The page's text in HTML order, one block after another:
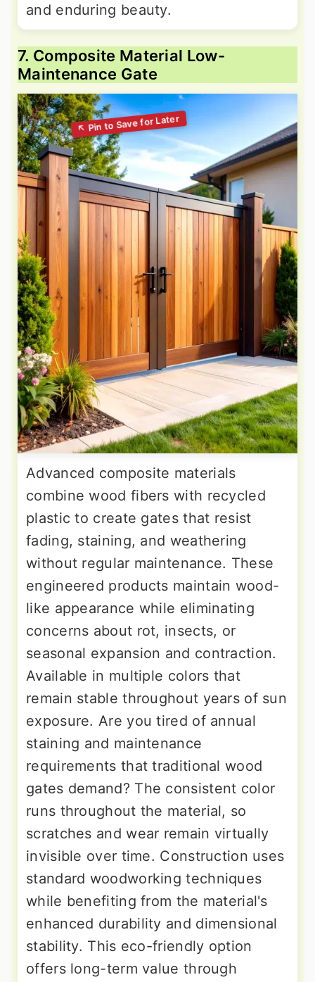
and enduring beauty.
7. Composite Material Low-
Maintenance Gate
Advanced composite materials
combine wood fibers with recycled
plastic to create gates that resist
fading, staining, and weathering
without regular maintenance. These
engineered products maintain wood-
like appearance while eliminating
concerns about rot, insects, or
seasonal expansion and contraction.
Available in multiple colors that
remain stable throughout years of sun
exposure. Are you tired of annual
staining and maintenance
requirements that traditional wood
gates demand? The consistent color
runs throughout the material, so
scratches and wear remain virtually
invisible over time. Construction uses
standard woodworking techniques
while benefiting from the material's
enhanced durability and dimensional
stability. This eco-friendly option
offers long-term value through